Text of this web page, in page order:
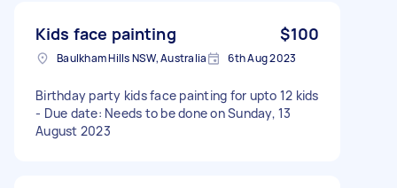
Kids face painting $100
Baulkham Hills NSW, Australia 6th Aug 2023
Birthday party kids face painting for upto 12 kids
- Due date: Needs to be done on Sunday, 13
August 2023